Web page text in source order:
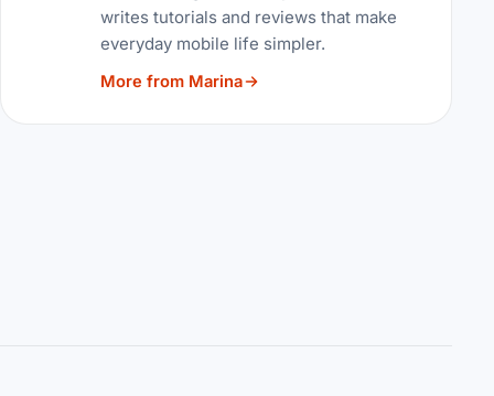
writes tutorials and reviews that make
everyday mobile life simpler.
More from Marina